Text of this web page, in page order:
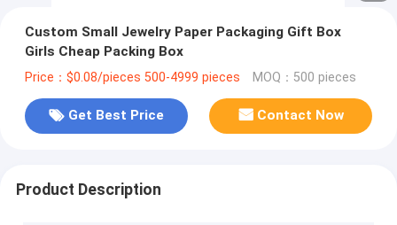
Custom Small Jewelry Paper Packaging Gift Box
Girls Cheap Packing Box
Price：$0.08/pieces 500-4999 pieces MOQ：500 pieces
Get Best Price Contact Now
Product Description